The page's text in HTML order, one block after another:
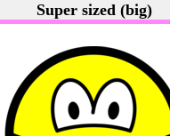
Super sized (big)